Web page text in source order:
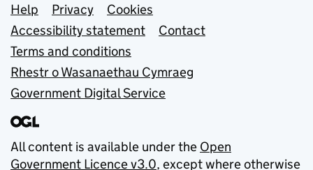
Support links
Help Privacy
Cookies
Accessibility statement
Contact
Terms and conditions
Rhestr o Wasanaethau Cymraeg
Government Digital Service
All content is available under the Open
Government Licence v3.0, except where otherwise